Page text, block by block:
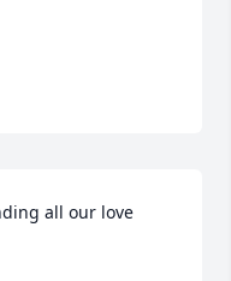
all our love